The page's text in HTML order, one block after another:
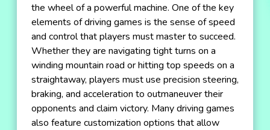
the wheel of a powerful machine. One of the key
elements of driving games is the sense of speed
and control that players must master to succeed.
Whether they are navigating tight turns on a
winding mountain road or hitting top speeds on a
straightaway, players must use precision steering,
braking, and acceleration to outmaneuver their
opponents and claim victory. Many driving games
also feature customization options that allow